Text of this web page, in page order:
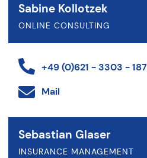
Sabine Kollotzek
ONLINE CONSULTING
+49 (0)621 - 3303 - 187
Mail
Sebastian Glaser
INSURANCE MANAGEMENT